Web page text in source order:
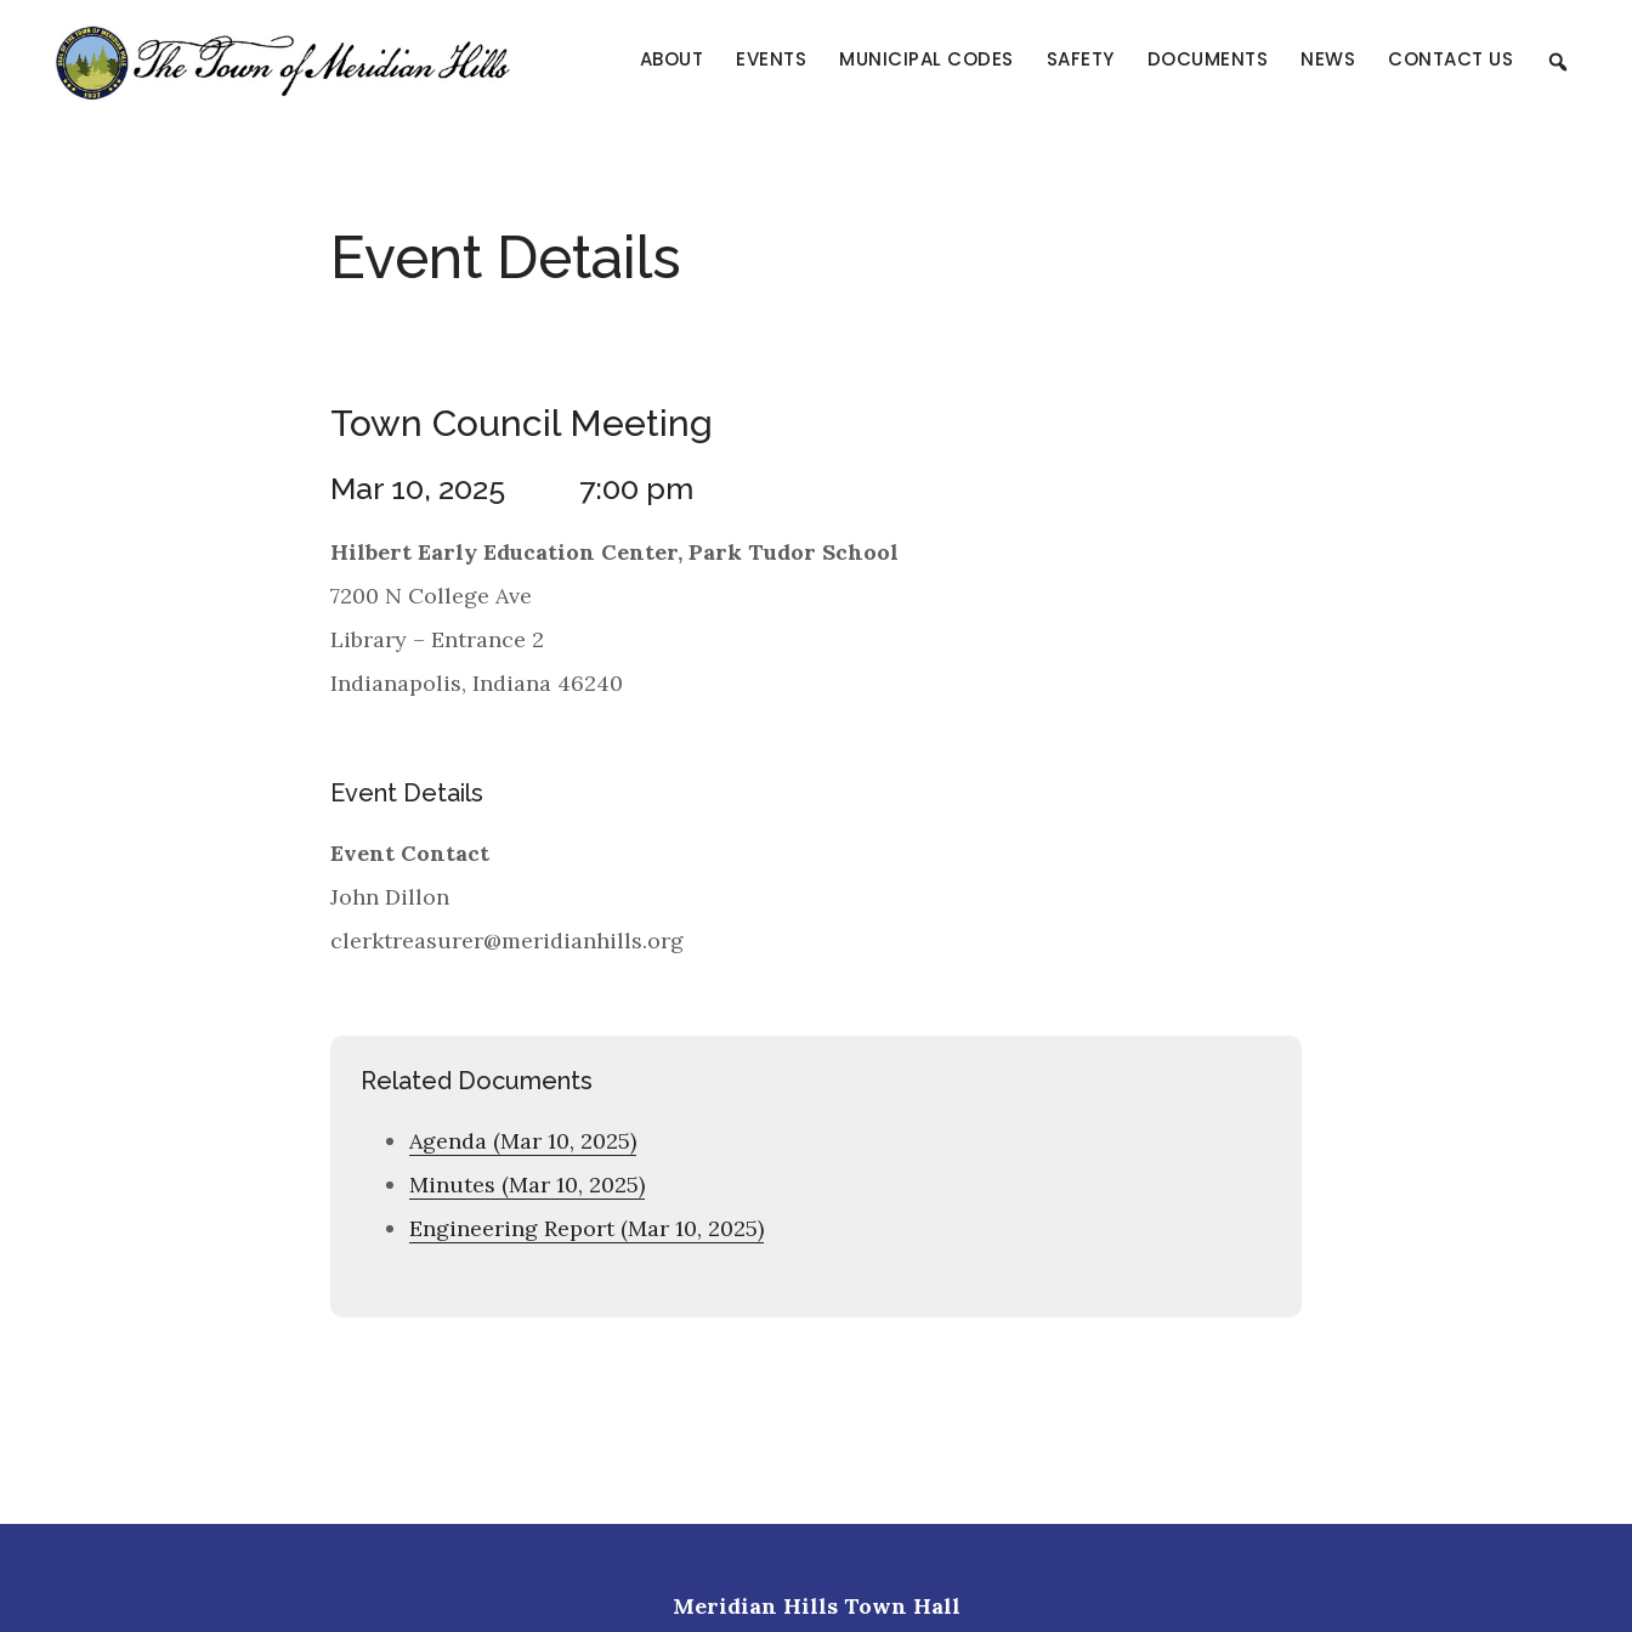
ABOUT EVENTS MUNICIPAL CODES SAFETY DOCUMENTS NEWS CONTACT US
Event Details
Town Council Meeting
Mar 10, 2025 7:00 pm
Hilbert Early Education Center, Park Tudor School
7200 N College Ave
Library – Entrance 2
Indianapolis, Indiana 46240
Event Details
Event Contact
John Dillon
clerktreasurer@meridianhills.org
Related Documents
Agenda (Mar 10, 2025)
Minutes (Mar 10, 2025)
Engineering Report (Mar 10, 2025)
Meridian Hills Town Hall